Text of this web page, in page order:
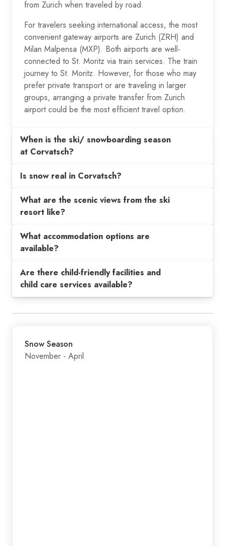
from Zurich when traveled by road.
For travelers seeking international access, the most
convenient gateway airports are Zurich (ZRH) and
Milan Malpensa (MXP). Both airports are well-
connected to St. Moritz via train services. The train
journey to St. Moritz. However, for those who may
prefer private transport or are traveling in larger
groups, arranging a private transfer from Zurich
airport could be the most efficient travel option.
When is the ski/ snowboarding season
at Corvatsch?
Is snow real in Corvatsch?
What are the scenic views from the ski
resort like?
What accommodation options are
available?
Are there child-friendly facilities and
child care services available?
Snow Season
November - April